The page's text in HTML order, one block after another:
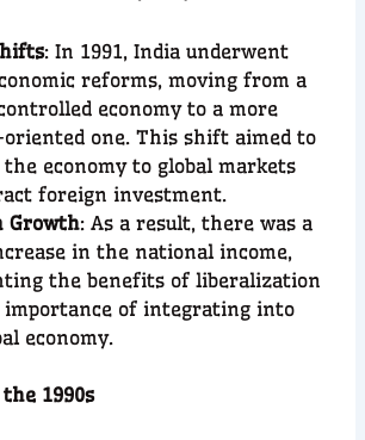
: In 1991, India underwent
reforms, moving from a
economy to a more
one. This shift aimed to
the economy to global markets
foreign investment.
Growth: As a result, there was a
in the national income,
the benefits of liberalization
importance of integrating into
economy.
1990s